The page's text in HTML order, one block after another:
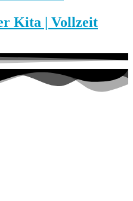
Kita | Vollzeit